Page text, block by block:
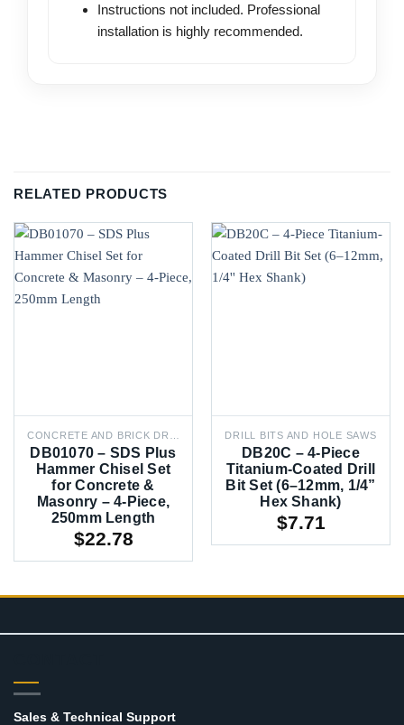
Instructions not included. Professional
installation is highly recommended.
RELATED PRODUCTS
CONCRETE AND BRICK DRILL BITS
DB01070 – SDS Plus
Hammer Chisel Set
for Concrete &
Masonry – 4-Piece,
250mm Length
$22.78
DRILL BITS AND HOLE SAWS
DB20C – 4-Piece
Titanium-Coated Drill
Bit Set (6–12mm, 1/4”
Hex Shank)
$7.71
Sales & Technical Support